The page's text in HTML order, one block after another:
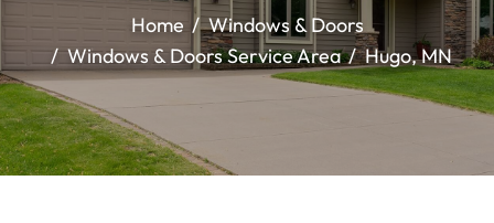
Home
Windows & Doors
Windows & Doors Service Area
Hugo, MN